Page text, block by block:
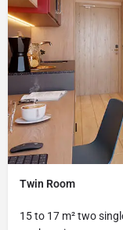
Twin Room
15 to 17 m² two